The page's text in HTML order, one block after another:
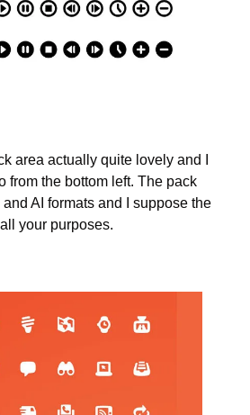
area actually quite lovely and I
from the bottom left. The pack
AI formats and I suppose the
your purposes.